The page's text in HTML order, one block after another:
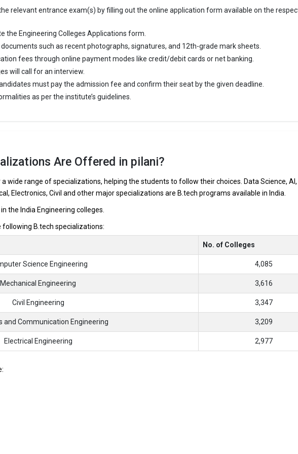
relevant entrance exam(s) by filling out the online application form available on the
the Engineering Colleges Applications form.
such as recent photographs, signatures, and 12th-grade mark sheets.
fees through online payment modes like credit/debit cards or net banking.
will call for an interview.
must pay the admission fee and confirm their seat by the given deadline.
as per the institute’s guidelines.
Are Offered in pilani?
wide range of specializations, helping the students to follow their choices. Data Science, AI,
Electronics, Civil and other major specializations are B.tech programs available in India.
the India Engineering colleges.
B.tech specializations:
No. of Colleges
Science Engineering 4,085
Mechanical Engineering 3,616
Civil Engineering 3,347
and Communication Engineering 3,209
Electrical Engineering 2,977